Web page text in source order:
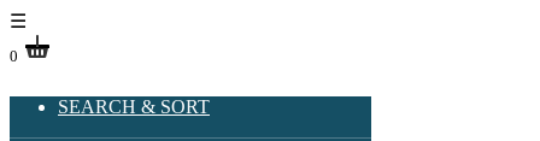
☰
0
SEARCH & SORT